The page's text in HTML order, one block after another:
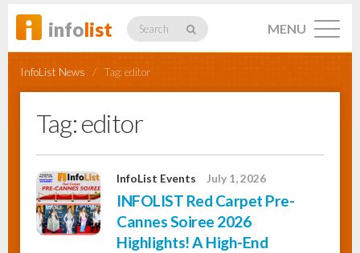
infolist Search
Profiles
MENU
InfoList News / Tag: editor
Tag:editor
InfoList Events July 1, 2026
INFOLIST Red Carpet Pre-
Cannes Soiree 2026
Highlights! A High-End